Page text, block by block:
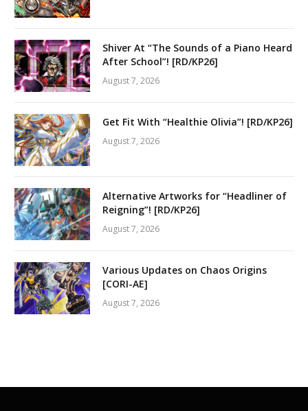
Shiver At “The Sounds of a Piano Heard
After School”! [RD/KP26]
August 7, 2026
Get Fit With “Healthie Olivia”! [RD/KP26]
August 7, 2026
Alternative Artworks for “Headliner of
Reigning”! [RD/KP26]
August 7, 2026
Various Updates on Chaos Origins
[CORI-AE]
August 7, 2026